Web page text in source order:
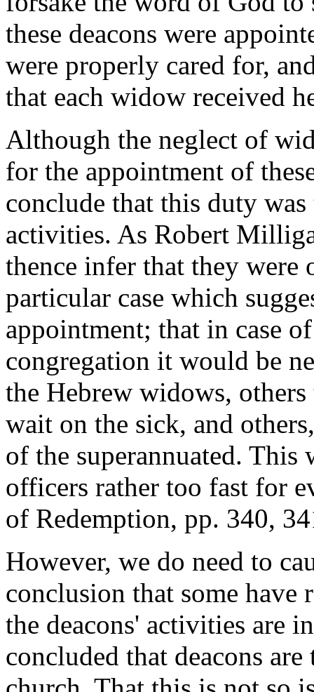
these deacons were
were properly cared for,
that each widow received
Although the neglect of
for the appointment of
conclude that this duty
activities. As Robert
thence infer that they
particular case which
appointment; that in case
congregation it would be
the Hebrew widows,
wait on the sick, and
of the superannuated.
officers rather too fast for
of Redemption, pp. 340,
However, we do need to
conclusion that some have
the deacons' activities are
concluded that deacons